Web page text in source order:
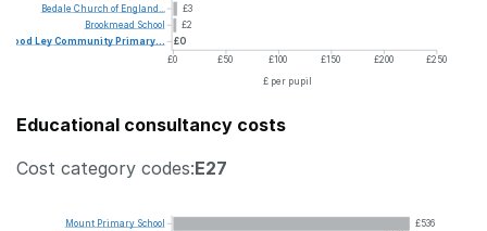
£3
£2
£0
£0 £50 £100 £150 £200 £250
£ per pupil
Bedale Church of England...
Brookmead School
Wood LeyCommunity Primary...
Educational consultancy costs
Cost category codes:E27
£536
Mount Primary School